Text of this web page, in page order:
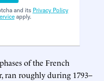
and its Privacy Policy
apply.
of the French
ran roughly during 1793–